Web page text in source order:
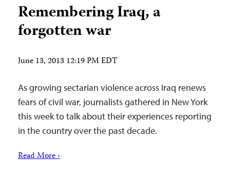
Remembering Iraq, a
forgotten war
June 13, 2013 12:19 PM EDT
As growing sectarian violence across Iraq renews
fears of civil war, journalists gathered in New York
this week to talk about their experiences reporting
in the country over the past decade.
Read More ›